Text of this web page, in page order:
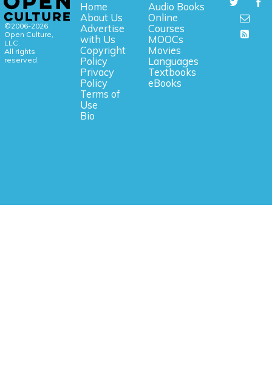
©2006-2026
Open Culture,
LLC.
All rights
reserved.
Home
About Us
Advertise
with Us
Copyright
Policy
Privacy
Policy
Terms of
Use
Bio
Audio Books
Online
Courses
MOOCs
Movies
Languages
Textbooks
eBooks